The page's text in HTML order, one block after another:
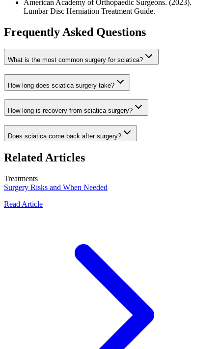
American Academy of Orthopaedic Surgeons. (2023).
Lumbar Disc Herniation Treatment Guide.
Frequently Asked Questions
What is the most common surgery for sciatica?
How long does sciatica surgery take?
How long is recovery from sciatica surgery?
Does sciatica come back after surgery?
Related Articles
Treatments
Surgery Risks and When Needed
Read Article